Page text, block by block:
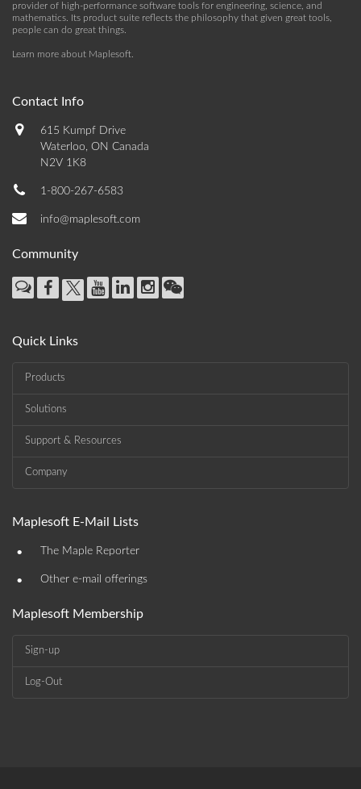
provider of high-performance software tools for engineering, science, and
mathematics. Its product suite reflects the philosophy that given great tools,
people can do great things.
Learn more about Maplesoft
Contact Info
615 Kumpf Drive
Waterloo, ON Canada
N2V 1K8
1-800-267-6583
info@maplesoft.com
Community
Quick Links
Products
Solutions
Support & Resources
Company
Maplesoft E-Mail Lists
• The Maple Reporter
• Other e-mail offerings
Maplesoft Membership
Sign-up
Log-Out